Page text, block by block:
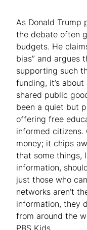
As Donald Trump
the debate often
budgets. He
bias” and argues
supporting such
funding, it’s
shared public
been a quiet but
offering free
informed citizens.
money; it chips
that some things,
information,
just those who
networks aren’t
information, they
from around the